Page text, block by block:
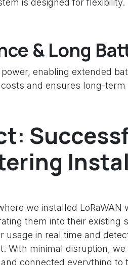
is designed for flexibility.
& Long
enabling extended
and ensures long-term
we installed LoRaWAN
them into their existing
usage in real time and
With minimal disruption,
connected everything to